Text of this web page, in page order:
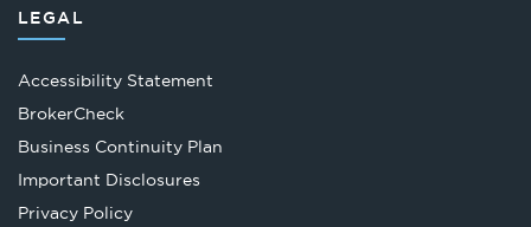
LEGAL
Accessibility Statement
BrokerCheckOpens
in
Business Continuity Plan
Important Disclosures
Privacy Policy